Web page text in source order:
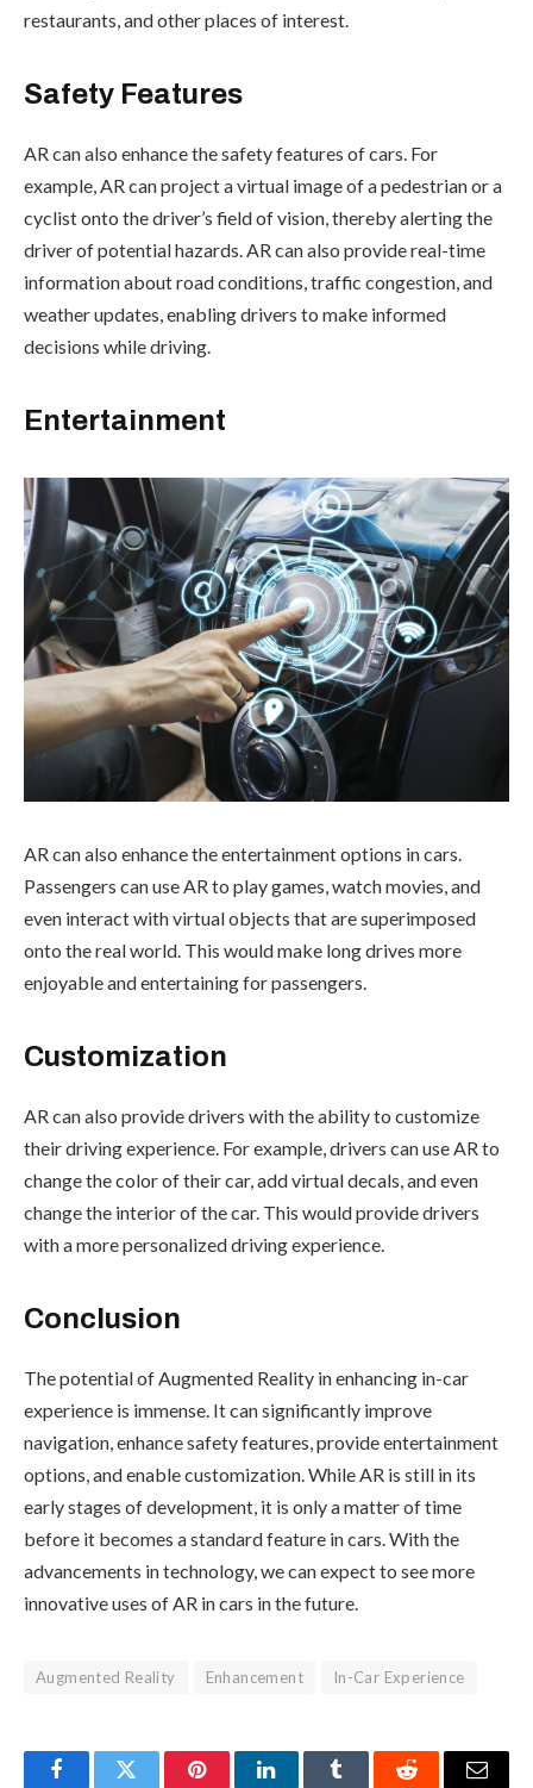
restaurants, and other places of interest.
Safety Features
AR can also enhance the safety features of cars. For
example, AR can project a virtual image of a pedestrian or a
cyclist onto the driver’s field of vision, thereby alerting the
driver of potential hazards. AR can also provide real-time
information about road conditions, traffic congestion, and
weather updates, enabling drivers to make informed
decisions while driving.
Entertainment
AR can also enhance the entertainment options in cars.
Passengers can use AR to play games, watch movies, and
even interact with virtual objects that are superimposed
onto the real world. This would make long drives more
enjoyable and entertaining for passengers.
Customization
AR can also provide drivers with the ability to customize
their driving experience. For example, drivers can use AR to
change the color of their car, add virtual decals, and even
change the interior of the car. This would provide drivers
with a more personalized driving experience.
Conclusion
The potential of Augmented Reality in enhancing in-car
experience is immense. It can significantly improve
navigation, enhance safety features, provide entertainment
options, and enable customization. While AR is still in its
early stages of development, it is only a matter of time
before it becomes a standard feature in cars. With the
advancements in technology, we can expect to see more
innovative uses of AR in cars in the future.
Augmented Reality Enhancement In-Car Experience